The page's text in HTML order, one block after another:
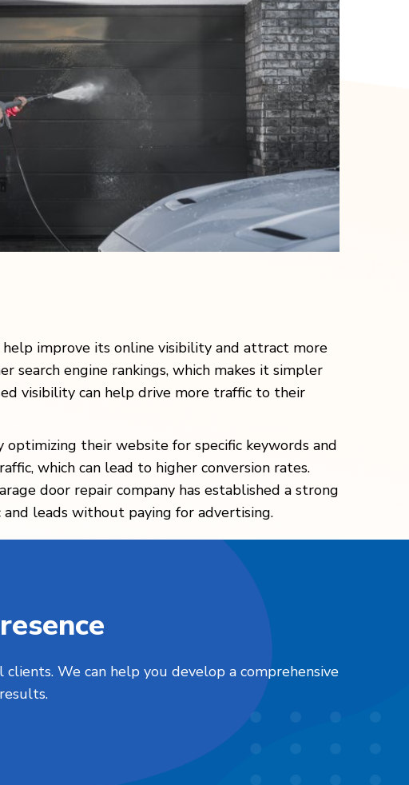
help improve its online visibility and attract more
search engine rankings, which makes it simpler
visibility can help drive more traffic to their
their website for specific keywords and
which can lead to higher conversion rates.
door repair company has established a strong
leads without paying for advertising.
We can help you develop a comprehensive